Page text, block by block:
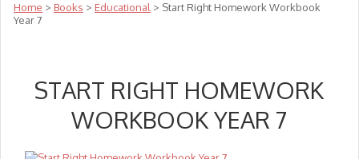
Home > Books > Educational > Start Right Homework Workbook
Year 7
START RIGHT HOMEWORK
WORKBOOK YEAR 7